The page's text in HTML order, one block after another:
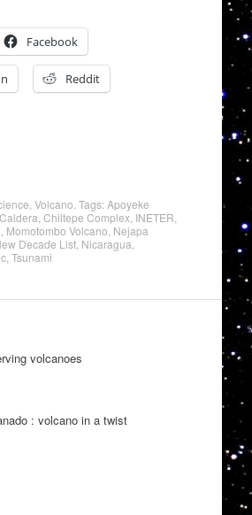
Facebook
Reddit
Volcano . Tags:Apoyeke
Chiltepe Complex, INETER
Momotombo Volcano Nejapa
Decade List, Nicaragua
, Tsunami
volcanoes
: volcano in a twist